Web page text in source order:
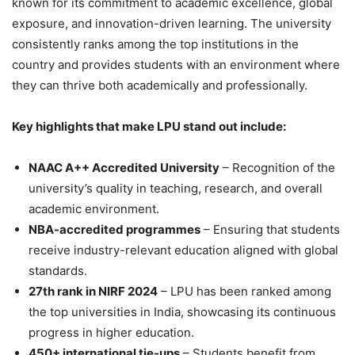
exposure, and innovation-driven learning. The university
consistently ranks among the top institutions in the
country and provides students with an environment where
they can thrive both academically and professionally.
Key highlights that make LPU stand out include:
NAAC A++ Accredited University – Recognition of the
university’s quality in teaching, research, and overall
academic environment.
NBA-accredited programmes – Ensuring that students
receive industry-relevant education aligned with global
standards.
27th rank in NIRF 2024 – LPU has been ranked among
the top universities in India, showcasing its continuous
progress in higher education.